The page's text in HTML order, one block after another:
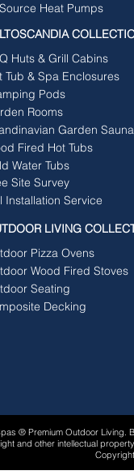
Heat Pumps
Huts & Grill Cabins
Tub & Spa Enclosures
Pods
Rooms
Garden
Fired Hot Tubs
Site Survey
Water Tubs
Installation Service
LIVING
Pizza Ovens
Wood Fired Stoves
Seating
Decking
® Premium Outdoor
and other intellectual